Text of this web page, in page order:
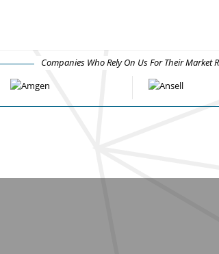
Companies Who Rely On Us For Their Market